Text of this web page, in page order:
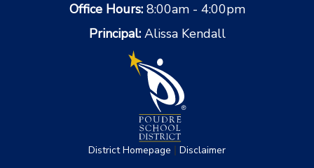
Office Hours: 8:00am - 4:00pm
Principal: Alissa Kendall
District Homepage | Disclaimer